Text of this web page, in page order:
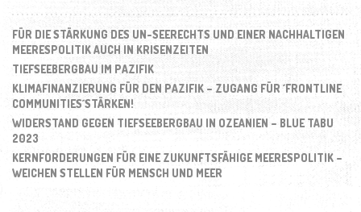
FÜR DIE STÄRKUNG DES UN-SEERECHTS UND EINER NACHHALTIGEN
MEERESPOLITIK AUCH IN KRISENZEITEN
TIEFSEEBERGBAU IM PAZIFIK
KLIMAFINANZIERUNG FÜR DEN PAZIFIK – ZUGANG FÜR ´FRONTLINE
COMMUNITIES´STÄRKEN!
WIDERSTAND GEGEN TIEFSEEBERGBAU IN OZEANIEN – BLUE TABU
2023
KERNFORDERUNGEN FÜR EINE ZUKUNFTSFÄHIGE MEERESPOLITIK –
WEICHEN STELLEN FÜR MENSCH UND MEER